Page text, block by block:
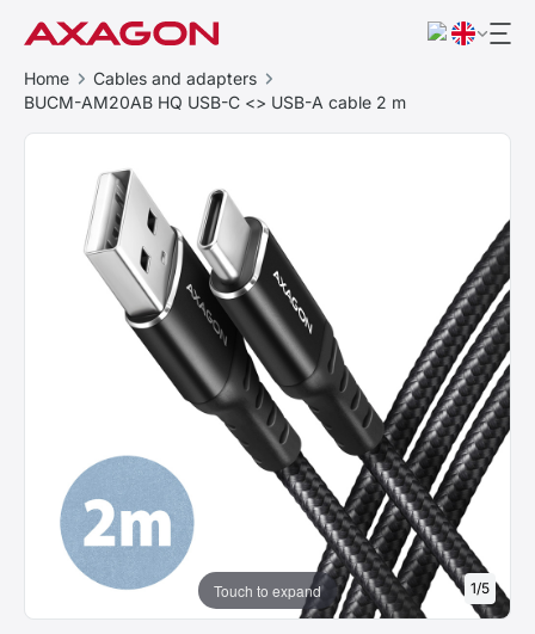
Home
Cables and adapters
BUCM-AM20AB HQ USB-C <> USB-A cable 2 m
Touch to expand 1/5